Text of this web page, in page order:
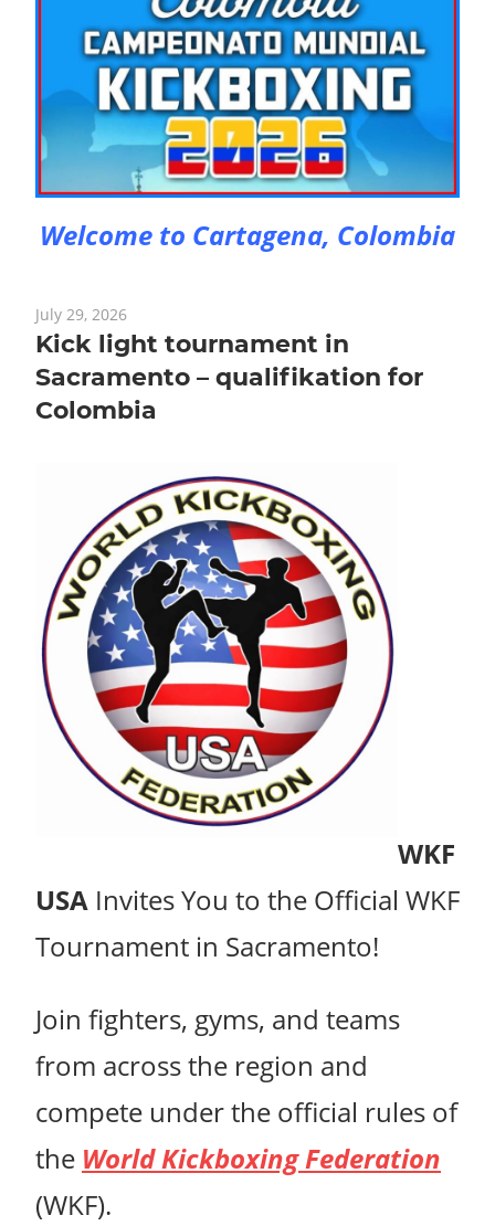
Welcome to Cartagena, Colombia
July 29, 2026
Kick light tournament in
Sacramento – qualifikation for
Colombia
WKF
USA Invites You to the Official WKF
Tournament in Sacramento!
Join fighters, gyms, and teams
from across the region and
compete under the official rules of
the World Kickboxing Federation
(WKF).